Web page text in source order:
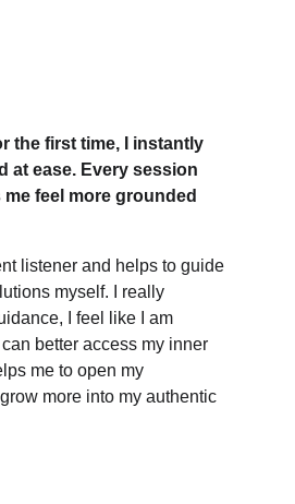
the first time, I instantly
at ease. Every session
feel more grounded
listener and helps to guide
myself. I really
I feel like I am
better access my inner
me to open my
more into my authentic